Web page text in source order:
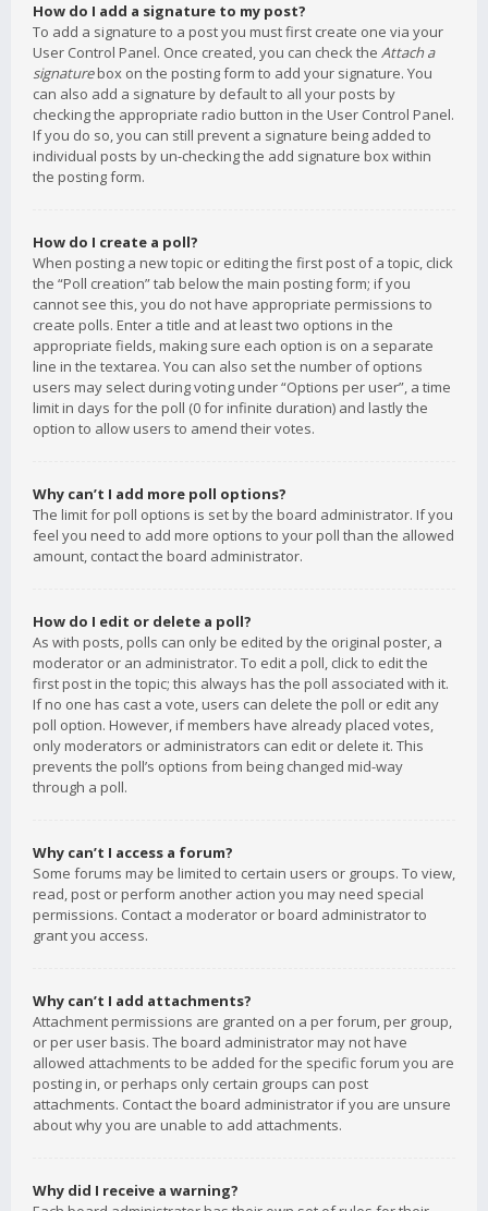
How do I add a signature to my post?
To add a signature to a post you must first create one via your
User Control Panel. Once created, you can check the Attach a
signaturebox on the posting form to add your signature. You
can also add a signature by default to all your posts by
checking the appropriate radio button in the User Control Panel.
If you do so, you can still prevent a signature being added to
individual posts by un-checking the add signature box within
the posting form.
How do I create a poll?
When posting a new topic or editing the first post of a topic, click
the “Poll creation” tab below the main posting form; if you
cannot see this, you do not have appropriate permissions to
create polls. Enter a title and at least two options in the
appropriate fields, making sure each option is on a separate
line in the textarea. You can also set the number of options
users may select during voting under “Options per user”, a time
limit in days for the poll (0 for infinite duration) and lastly the
option to allow users to amend their votes.
Why can’t I add more poll options?
The limit for poll options is set by the board administrator. If you
feel you need to add more options to your poll than the allowed
amount, contact the board administrator.
How do I edit or delete a poll?
As with posts, polls can only be edited by the original poster, a
moderator or an administrator. To edit a poll, click to edit the
first post in the topic; this always has the poll associated with it.
If no one has cast a vote, users can delete the poll or edit any
poll option. However, if members have already placed votes,
only moderators or administrators can edit or delete it. This
prevents the poll’s options from being changed mid-way
through a poll.
Why can’t I access a forum?
Some forums may be limited to certain users or groups. To view,
read, post or perform another action you may need special
permissions. Contact a moderator or board administrator to
grant you access.
Why can’t I add attachments?
Attachment permissions are granted on a per forum, per group,
or per user basis. The board administrator may not have
allowed attachments to be added for the specific forum you are
posting in, or perhaps only certain groups can post
attachments. Contact the board administrator if you are unsure
about why you are unable to add attachments.
Why did I receive a warning?